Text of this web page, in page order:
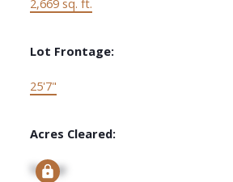
Lot Frontage:
25'7"
Acres Cleared:
Signup